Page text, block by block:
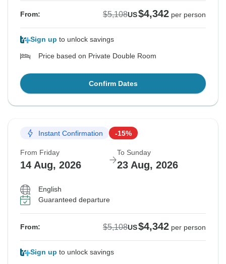
From: $5,108US$4,342 per person
Sign up to unlock savings
Price based on Private Double Room
Confirm Dates
Instant Confirmation -15%
From Friday
14 Aug, 2026
To Sunday
23 Aug, 2026
English
Guaranteed departure
From: $5,108US$4,342 per person
Sign up to unlock savings